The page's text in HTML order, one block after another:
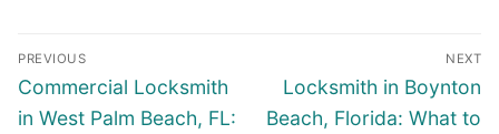
PREVIOUS
Commercial Locksmith
in West Palm Beach, FL:
NEXT
Locksmith in Boynton
Beach, Florida: What to